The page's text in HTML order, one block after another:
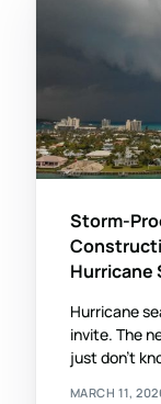
Storm-
Hurricane
Hurricane
invite. The
just don’t
MARCH 11,